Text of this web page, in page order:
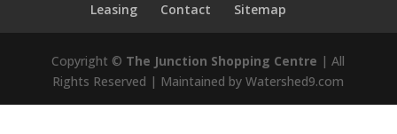
Leasing
Contact Sitemap
Copyright © The Junction Shopping Centre | All
Rights Reserved | Maintained by Watershed9.com